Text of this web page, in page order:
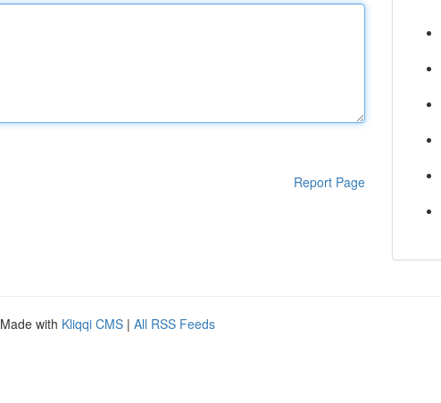
Report Page
with Kliqqi CMS | All RSS Feeds